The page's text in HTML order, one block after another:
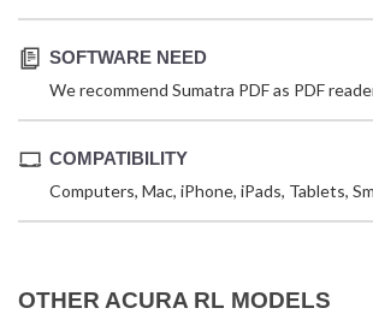
SOFTWARE NEED
We recommend Sumatra PDF as PDF
COMPATIBILITY
Computers, Mac, iPhone, iPads, Tablets,
OTHER ACURA RL MODELS